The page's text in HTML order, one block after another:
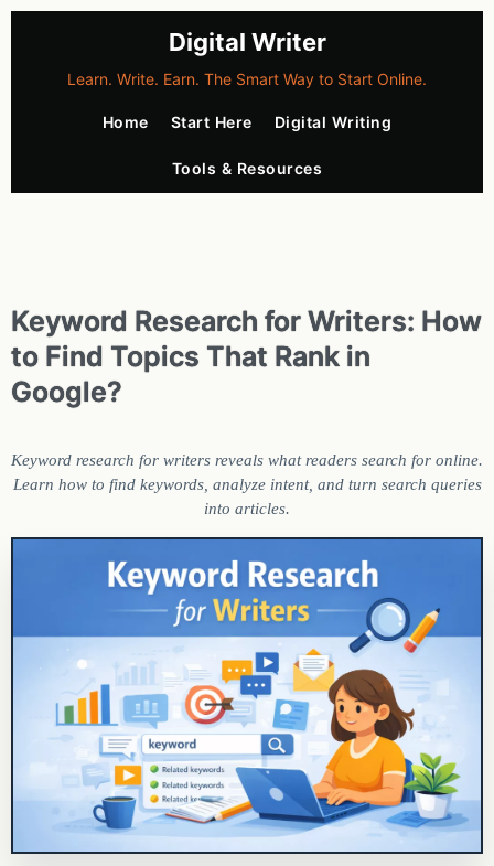
Digital Writer
Learn. Write. Earn. The Smart Way to Start Online.
Home Start Here Digital Writing
Tools & Resources
Keyword Research for Writers: How
to Find Topics That Rank in
Google?
Keyword research for writers reveals what readers search for online.
Learn how to find keywords, analyze intent, and turn search queries
into articles.